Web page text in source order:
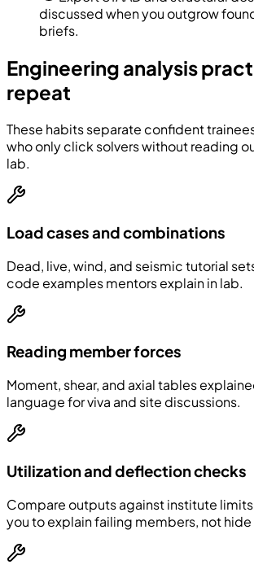
discussed when you outgrow
briefs.
Engineering analysis
repeat
These habits separate confident
who only click solvers without reading
lab.
Load cases and combinations
Dead, live, wind, and seismic tutorial
code examples mentors explain in lab.
Reading member forces
Moment, shear, and axial tables
language for viva and site discussions.
Utilization and deflection checks
Compare outputs against institute
you to explain failing members, not